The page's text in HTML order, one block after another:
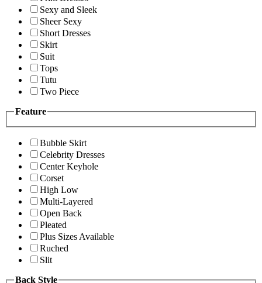
Sexy and Sleek
Sheer Sexy
Short Dresses
Skirt
Suit
Tops
Tutu
Two Piece
Feature
Bubble Skirt
Celebrity Dresses
Center Keyhole
Corset
High Low
Multi-Layered
Open Back
Pleated
Plus Sizes Available
Ruched
Slit
Back Style